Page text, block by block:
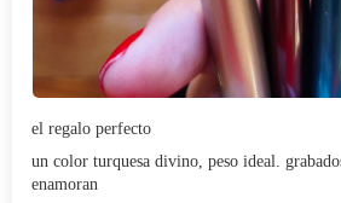
el regalo perfecto
un color turquesa divino, peso ideal.
enamoran